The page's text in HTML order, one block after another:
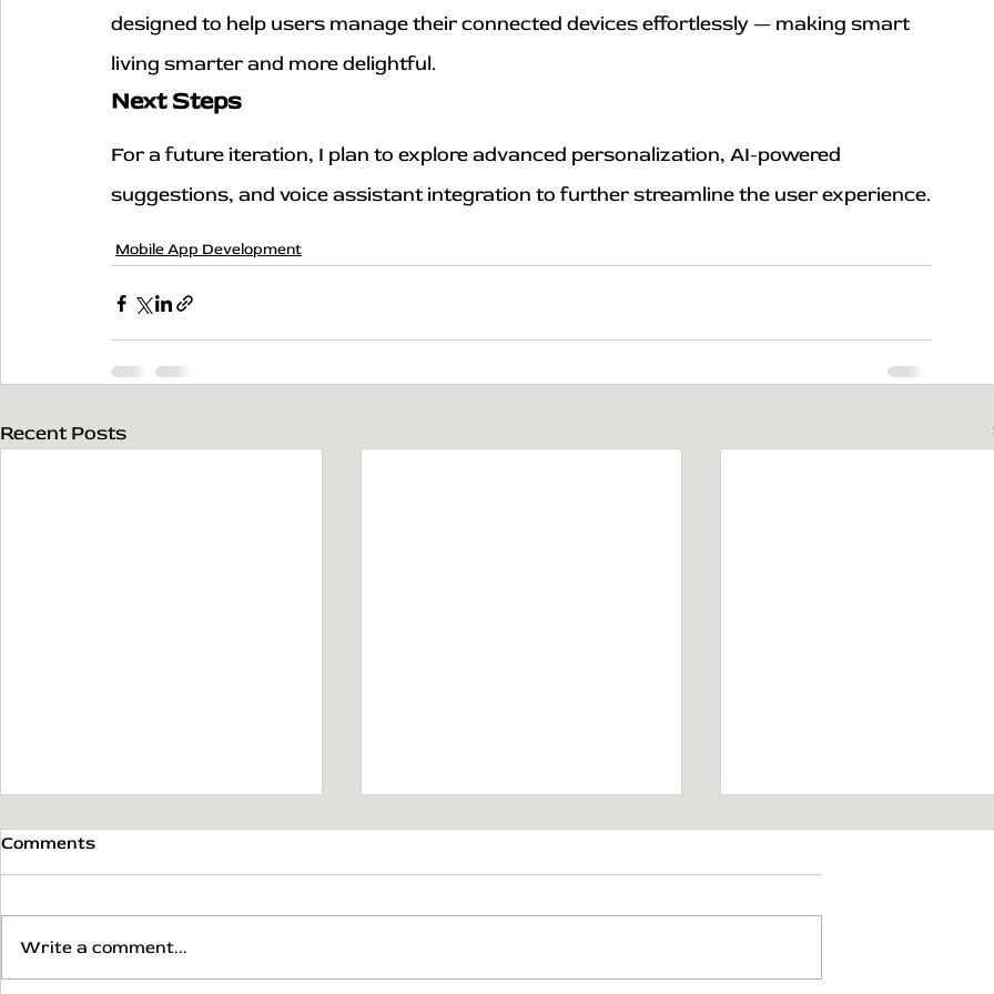
designed to help users manage their connected devices effortlessly — making smart
living smarter and more delightful.
Next Steps
For a future iteration, I plan to explore advanced personalization, AI-powered
suggestions, and voice assistant integration to further streamline the user experience.
Mobile App Development
Recent Posts
Mobile App Prototype
Comments
Write a comment...